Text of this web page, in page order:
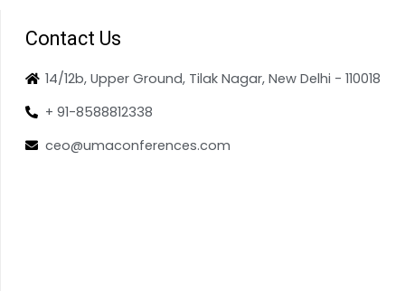
Contact Us
14/12b, Upper Ground, Tilak Nagar, New Delhi - 110018
+ 91-8588812338
ceo@umaconferences.com